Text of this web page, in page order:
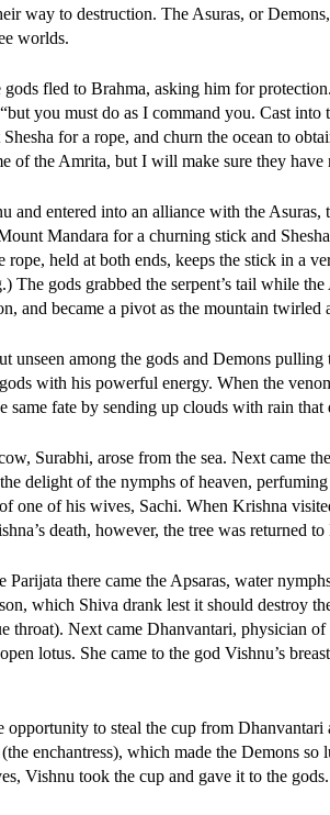
way to destruction. The Asuras, or
worlds.
gods fled to Brahma, asking him for
you must do as I command you. Cast into
for a rope, and churn the ocean to
of the Amrita, but I will make sure they have
and entered into an alliance with the
Mandara for a churning stick and
rope, held at both ends, keeps the stick in a
The gods grabbed the serpent’s tail while
and became a pivot as the mountain twirled
unseen among the gods and Demons
with his powerful energy. When the
same fate by sending up clouds with rain
Surabhi, arose from the sea. Next came
delight of the nymphs of heaven,
one of his wives, Sachi. When Krishna
death, however, the tree was returned to
Parijata there came the Apsaras, water
which Shiva drank lest it should destroy
throat). Next came Dhanvantari, physician
lotus. She came to the god Vishnu’s
to steal the cup from
enchantress), which made the Demons
Vishnu took the cup and gave it to the gods.